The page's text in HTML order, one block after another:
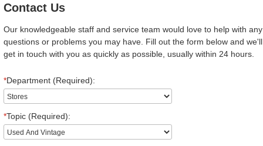
Contact Us
Our knowledgeable staff and service team would love to help with any
questions or problems you may have. Fill out the form below and we'll
get in touch with you as quickly as possible, usually within 24 hours.
*Department (Required):
*Topic (Required):